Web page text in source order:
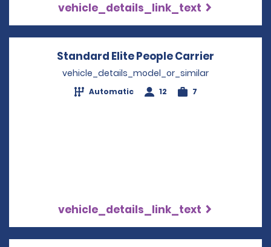
vehicle_details_link_text
Standard Elite People Carrier
vehicle_details_model_or_similar
Automatic 12 7
vehicle_details_link_text